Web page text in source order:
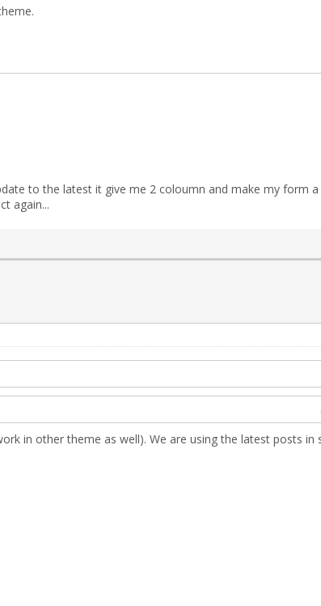
to the latest it give me 2 coloumn and make my form a
again...
in other theme as well). We are using the latest posts in